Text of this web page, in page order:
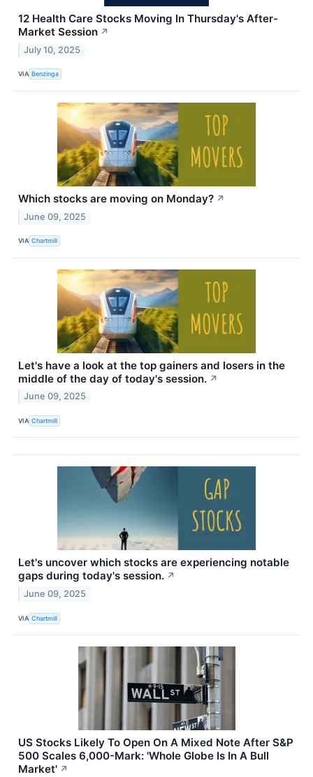
12 Health Care Stocks Moving In Thursday's After-
Market Session ↗
July 10, 2025
VIA Benzinga
Which stocks are moving on Monday? ↗
June 09, 2025
VIA Chartmill
Let's have a look at the top gainers and losers in the
middle of the day of today's session. ↗
June 09, 2025
VIA Chartmill
Let's uncover which stocks are experiencing notable
gaps during today's session. ↗
June 09, 2025
VIA Chartmill
US Stocks Likely To Open On A Mixed Note After S&P
500 Scales 6,000-Mark: 'Whole Globe Is In A Bull
Market' ↗